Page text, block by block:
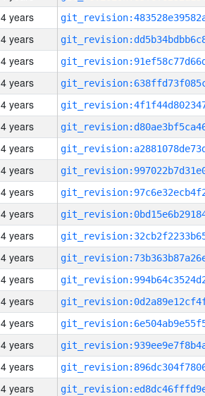
4 years
4 years
4 years
4 years
4 years
4 years
4 years
4 years
4 years
4 years
4 years
4 years
4 years
4 years
4 years
4 years
4 years
4 years